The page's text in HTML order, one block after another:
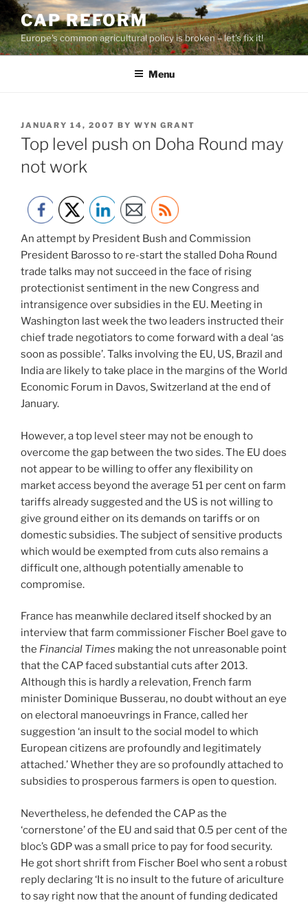
Skip
to
content
CAP REFORM
Europe's common agricultural policy is broken – let's fix it!
Menu
POSTED
ON
JANUARY 14, 2007 BY WYN GRANT
Top level push on Doha Round may
not work
An attempt by President Bush and Commission
President Barosso to re-start the stalled Doha Round
trade talks may not succeed in the face of rising
protectionist sentiment in the new Congress and
intransigence over subsidies in the EU. Meeting in
Washington last week the two leaders instructed their
chief trade negotiators to come forward with a deal ‘as
soon as possible’. Talks involving the EU, US, Brazil and
India are likely to take place in the margins of the World
Economic Forum in Davos, Switzerland at the end of
January.
However, a top level steer may not be enough to
overcome the gap between the two sides. The EU does
not appear to be willing to offer any flexibility on
market access beyond the average 51 per cent on farm
tariffs already suggested and the US is not willing to
give ground either on its demands on tariffs or on
domestic subsidies. The subject of sensitive products
which would be exempted from cuts also remains a
difficult one, although potentially amenable to
compromise.
France has meanwhile declared itself shocked by an
interview that farm commissioner Fischer Boel gave to
the Financial Times making the not unreasonable point
that the CAP faced substantial cuts after 2013.
Although this is hardly a relevation, French farm
minister Dominique Busserau, no doubt without an eye
on electoral manoeuvrings in France, called her
suggestion ‘an insult to the social model to which
European citizens are profoundly and legitimately
attached.’ Whether they are so profoundly attached to
subsidies to prosperous farmers is open to question.
Nevertheless, he defended the CAP as the
‘cornerstone’ of the EU and said that 0.5 per cent of the
bloc’s GDP was a small price to pay for food security.
He got short shrift from Fischer Boel who sent a robust
reply declaring ‘It is no insult to the future of ariculture
to say right now that the anount of funding dedicated